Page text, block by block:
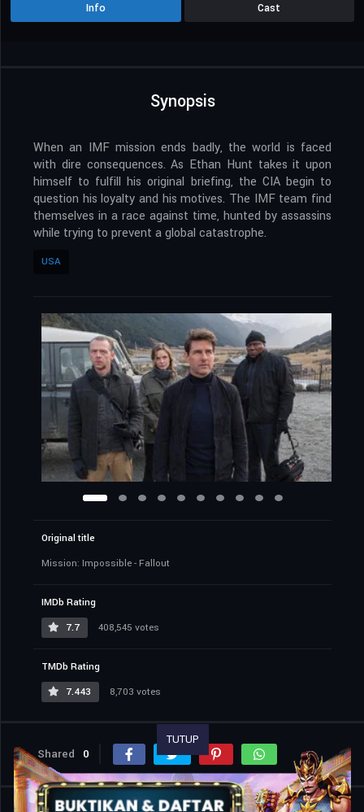
Info Cast
Synopsis
When an IMF mission ends badly, the world is faced
with dire consequences. As Ethan Hunt takes it upon
himself to fulfill his original briefing, the CIA begin to
question his loyalty and his motives. The IMF team find
themselves in a race against time, hunted by assassins
while trying to prevent a global catastrophe.
USA
Original title
Mission: Impossible - Fallout
IMDb Rating
7.7
408,545 votes
TMDb Rating
7.443
8,703 votes
Shared 0
TUTUP